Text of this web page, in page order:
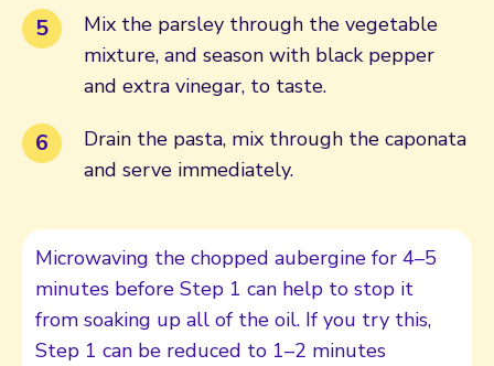
Mix the parsley through the vegetable
mixture, and season with black pepper
and extra vinegar, to taste.
Drain the pasta, mix through the caponata
and serve immediately.
Microwaving the chopped aubergine for 4–5
minutes before Step 1 can help to stop it
from soaking up all of the oil. If you try this,
Step 1 can be reduced to 1–2 minutes